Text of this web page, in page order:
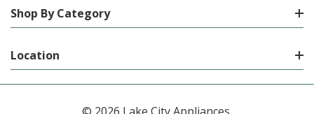
Shop By Category
Location
© 2026 Lake City Appliances.